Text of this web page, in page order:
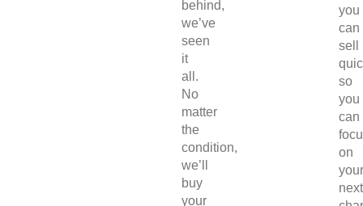
behind,
we’ve
seen
it
all.
No
matter
the
condition,
we’ll
buy
your
you
can
sell
so
you
can
on
your
next